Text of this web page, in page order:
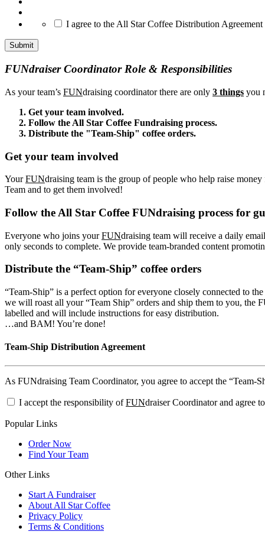
I agree to the All Star Coffee Distribution Agreement
FUNdraiser Coordinator Role & Responsibilities
As your team’s FUNdraising coordinator there are only 3 things you
Get your team involved.
Follow the All Star Coffee Fundraising process.
Distribute the "Team-Ship" coffee orders.
Get your team involved
YourFUNdraising team is the group of people who help raise
Team and to get them involved!
Follow the All Star Coffee FUNdraising process for
Everyone who joins yourFUNdraising team will receive a daily
only seconds to complete. We provide team-branded content
Distribute the “Team-Ship” coffee orders
“Team-Ship” is a perfect option for everyone closely connected to
we will roast all your “Team Ship” orders and ship them to you, the
labelled and will include instructions for easy distribution.
…and BAM! You’re done!
Team-Ship Distribution Agreement
As FUNdraising Team Coordinator, you agree to accept the “Team-
I accept the responsibility ofFUNdraiser Coordinator and agree
Popular Links
Order Now
Find Your Team
Other Links
Start A Fundraiser
About All Star Coffee
Privacy Policy
Terms & Conditions